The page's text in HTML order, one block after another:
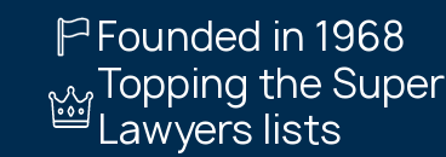
Founded in 1968
Topping the Super
Lawyers lists